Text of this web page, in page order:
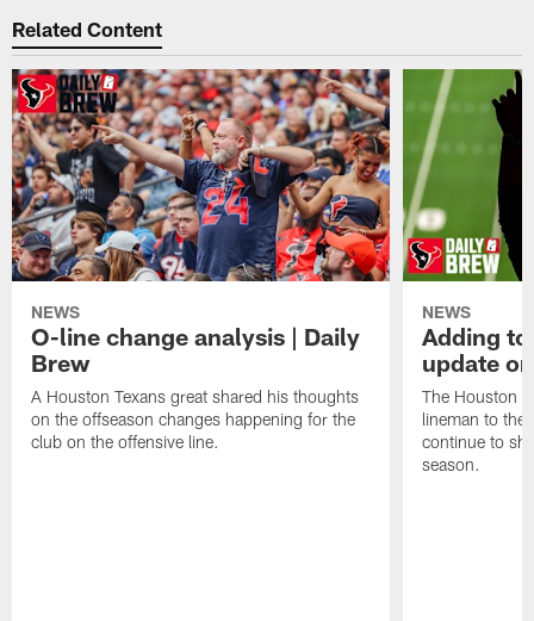
Related Content
NEWS
O-line change analysis | Daily
Brew
A Houston Texans great shared his thoughts
on the offseason changes happening for the
club on the offensive line.
NEWS
Adding
update
The Houston
lineman to the
continue to
season.